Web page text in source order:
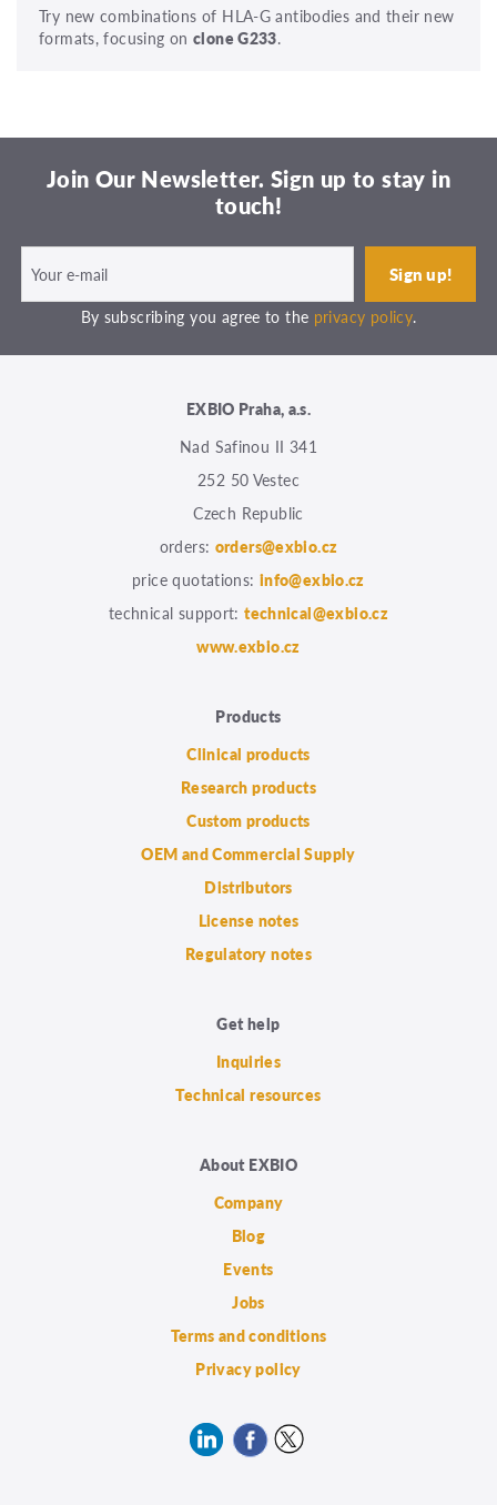
Try new combinations of HLA-G antibodies and their new
formats, focusing on clone G233.
Join Our Newsletter. Sign up to stay in
touch!
By subscribing you agree to the privacy policy.
EXBIO Praha, a.s.
Nad Safinou II 341
252 50 Vestec
Czech Republic
orders: orders@exbio.cz
price quotations: info@exbio.cz
technical support:technical@exbio.cz
www.exbio.cz
Products
Clinical products
Research products
Custom products
OEM and Commercial Supply
Distributors
License notes
Regulatory notes
Get help
Inquiries
Technical resources
About EXBIO
Company
Blog
Events
Jobs
Terms and conditions
Privacy policy